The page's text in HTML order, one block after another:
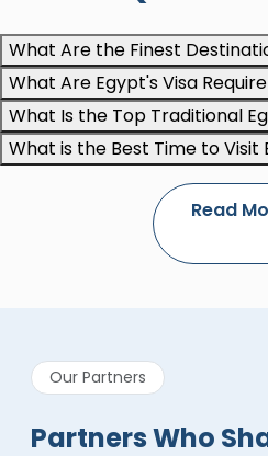
What Are the Finest
What Are Egypt's Visa
What Is the Top Traditional
What is the Best Time to Visit
Read
Our Partners
Partners Who